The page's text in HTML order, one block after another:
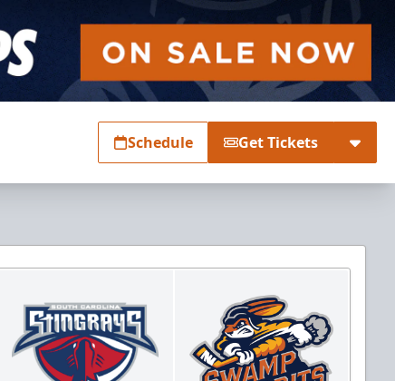
Schedule Get Tickets